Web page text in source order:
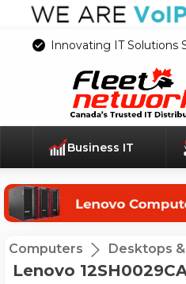
Innovating IT Solutions
Business IT
Computers Desktops
Lenovo